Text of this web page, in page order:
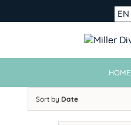
EN
HOME
Sort by Date